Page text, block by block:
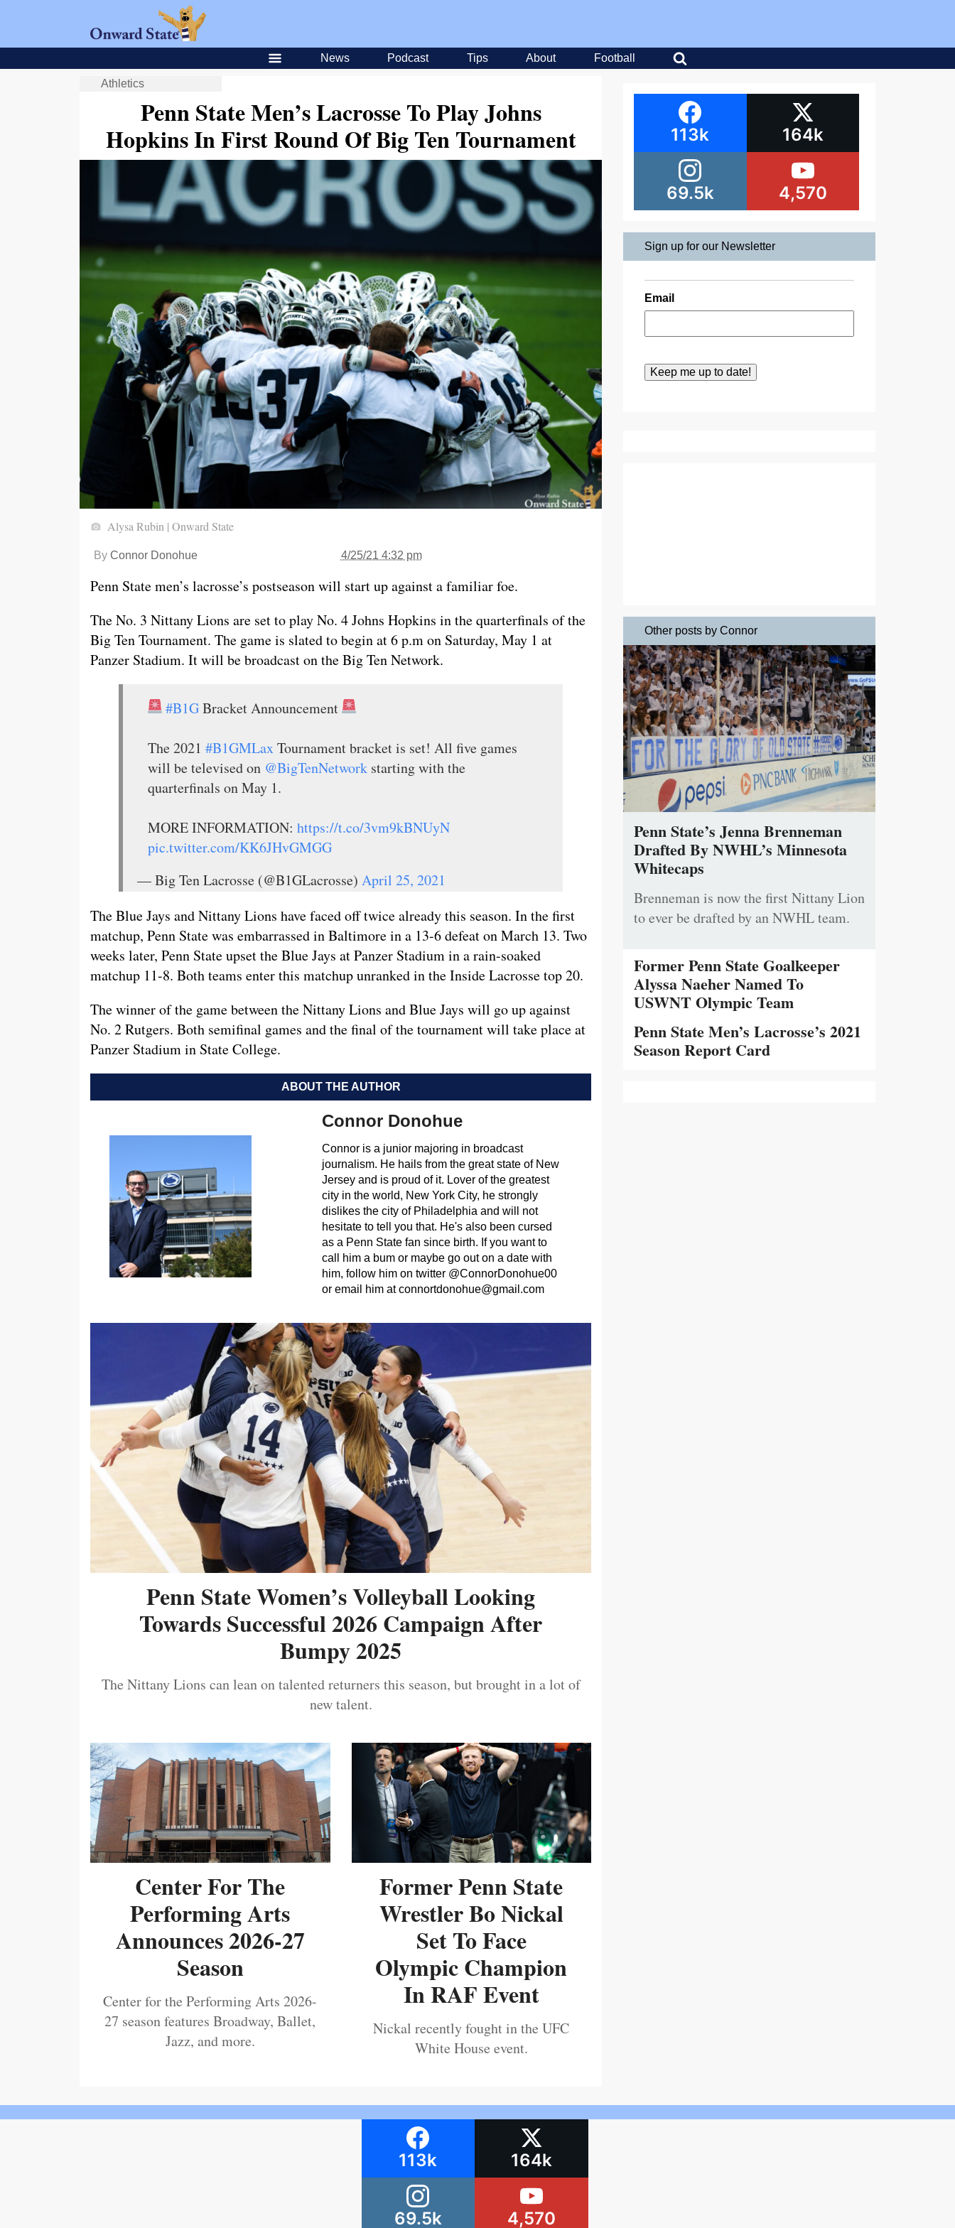
News Podcast Tips About Football
Athletics
Penn State Men’s Lacrosse To Play Johns
Hopkins In First Round Of Big Ten Tournament
Alysa Rubin | Onward State
By Connor Donohue 4/25/21 4:32 pm
Penn State men’s lacrosse’s postseason will start up against a familiar foe.
The No. 3 Nittany Lions are set to play No. 4 Johns Hopkins in the quarterfinals of the
Big Ten Tournament. The game is slated to begin at 6 p.m on Saturday, May 1 at
Panzer Stadium. It will be broadcast on the Big Ten Network.
#B1GBracket Announcement
The 2021 #B1GMLaxTournament bracket is set! All five games
will be televised on @BigTenNetwork starting with the
quarterfinals on May 1.
MORE INFORMATION: https://t.co/3vm9kBNUyN
pic.twitter.com/KK6JHvGMGG
— Big Ten Lacrosse (@B1GLacrosse) April 25, 2021
The Blue Jays and Nittany Lions have faced off twice already this season. In the first
matchup, Penn State was embarrassed in Baltimore in a 13-6 defeat on March 13. Two
weeks later, Penn State upset the Blue Jays at Panzer Stadium in a rain-soaked
matchup 11-8. Both teams enter this matchup unranked in the Inside Lacrosse top 20.
The winner of the game between the Nittany Lions and Blue Jays will go up against
No. 2 Rutgers. Both semifinal games and the final of the tournament will take place at
Panzer Stadium in State College.
ABOUT THE AUTHOR
Connor Donohue
Connor is a junior majoring in broadcast
journalism. He hails from the great state of New
Jersey and is proud of it. Lover of the greatest
city in the world, New York City, he strongly
dislikes the city of Philadelphia and will not
hesitate to tell you that. He's also been cursed
as a Penn State fan since birth. If you want to
call him a bum or maybe go out on a date with
him, follow him on twitter @ConnorDonohue00
or email him atconnortdonohue@gmail.com
Penn State Women’s Volleyball Looking
Towards Successful 2026 Campaign After
Bumpy 2025
The Nittany Lions can lean on talented returners this season, but brought in a lot of
new talent.
Center For The
Performing Arts
Announces 2026-27
Season
Center for the Performing Arts 2026-
27 season features Broadway, Ballet,
Jazz, and more.
Former Penn State
Wrestler Bo Nickal
Set To Face
Olympic Champion
In RAF Event
Nickal recently fought in the UFC
White House event.
113k 164k
69.5k 4,570
Sign up for our Newsletter
Email
Other posts by Connor
Penn State’s Jenna Brenneman
Drafted By NWHL’s Minnesota
Whitecaps
Brenneman is now the first Nittany Lion
to ever be drafted by an NWHL team.
Former Penn State Goalkeeper
Alyssa Naeher Named To
USWNT Olympic Team
Penn State Men’s Lacrosse’s 2021
Season Report Card
113k 164k
69.5k 4,570